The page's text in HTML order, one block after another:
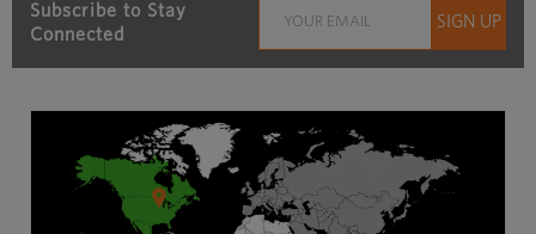
Subscribe to Stay
Connected